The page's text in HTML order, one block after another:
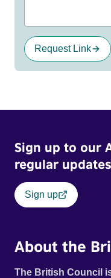
Request Link
Sign up to our
regular
Sign up
About the
The British Council